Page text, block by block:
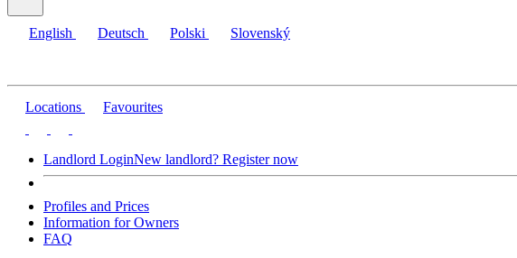
English Deutsch Polski Slovenský
Locations Favourites
Landlord LoginNew landlord? Register now
Profiles and Prices
Information for Owners
FAQ